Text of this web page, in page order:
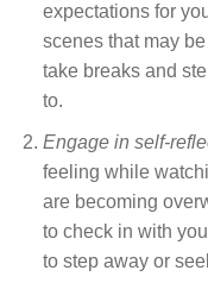
expectations for
scenes that may
take breaks and
to.
Engage in self-
feeling while
are becoming
to check in with
to step away or